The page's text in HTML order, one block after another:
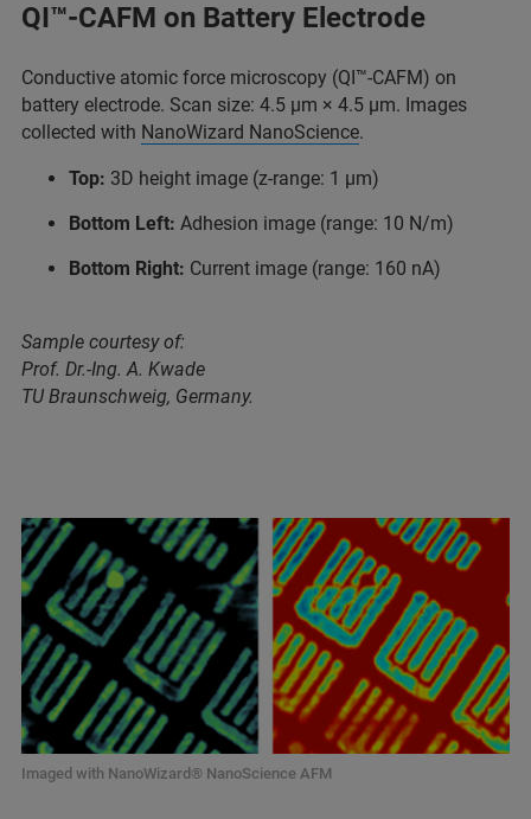
QI™-CAFM on Battery Electrode
Conductive atomic force microscopy (QI™-CAFM) on
battery electrode. Scan size: 4.5 μm × 4.5 μm. Images
collected with NanoWizard NanoScience.
Top: 3D height image (z-range: 1 μm)
Bottom Left: Adhesion image (range: 10 N/m)
Bottom Right: Current image (range: 160 nA)
Sample courtesy of:
Prof. Dr.-Ing. A. Kwade
TU Braunschweig, Germany.
Imaged with NanoWizard® NanoScience AFM